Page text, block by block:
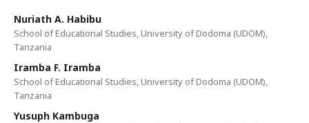
Nuriath A. Habibu
School of Educational Studies, University of Dodoma (UDOM),
Tanzania
Iramba F. Iramba
School of Educational Studies, University of Dodoma (UDOM),
Tanzania
Yusuph Kambuga